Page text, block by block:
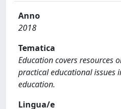
Anno
2018
Tematica
Education covers resources
practical educational issues
education.
Lingua/e